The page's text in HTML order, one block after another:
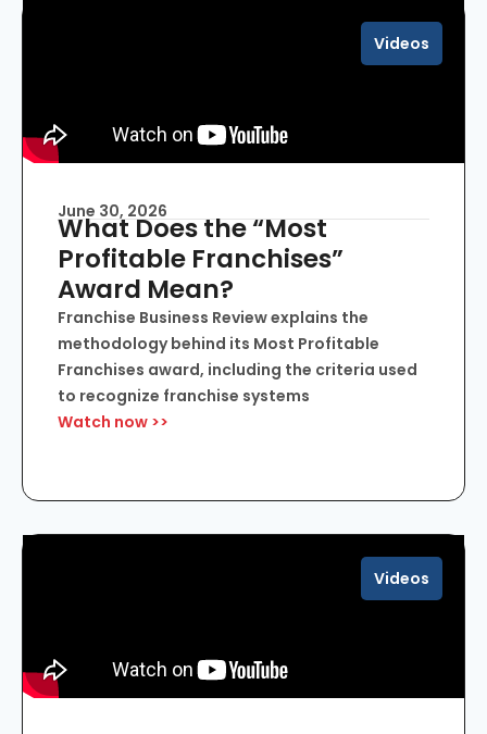
Videos
June 30, 2026
What Does the “Most
Profitable Franchises”
Award Mean?
Franchise Business Review explains the
methodology behind its Most Profitable
Franchises award, including the criteria used
to recognize franchise systems
Watch now >>
Videos